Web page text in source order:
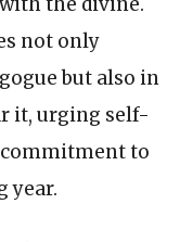
not only
but also in
it, urging self-
to
year.